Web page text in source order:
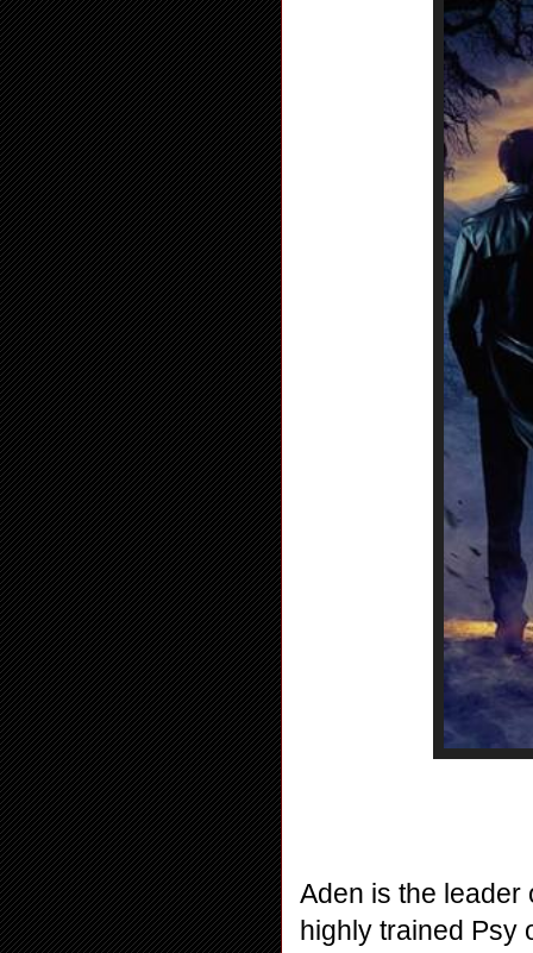
Aden is the leader
highly trained Psy